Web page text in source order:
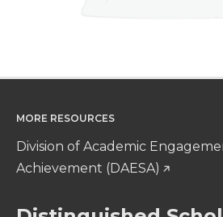
MORE RESOURCES
Division of Academic
Achievement (DAESA)